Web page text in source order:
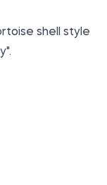
shell style